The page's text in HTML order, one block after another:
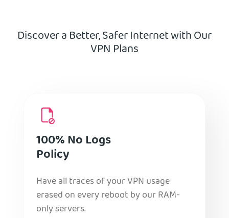
Discover a Better, Safer Internet with Our
VPN Plans
100% No Logs
Policy
Have all traces of your VPN usage
erased on every reboot by our RAM-
only servers.